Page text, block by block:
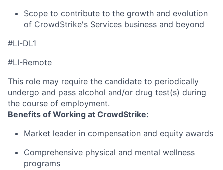
Scope to contribute to the growth and evolution
of CrowdStrike's Services business and beyond
#LI-DL1
#LI-Remote
This role may require the candidate to periodically
undergo and pass alcohol and/or drug test(s) during
the course of employment.
Benefits of Working at CrowdStrike:
Market leader in compensation and equity awards
Comprehensive physical and mental wellness
programs